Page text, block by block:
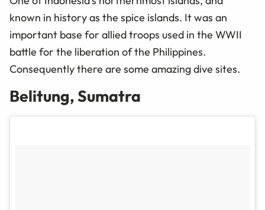
known in history as the spice islands. It was an
important base for allied troops used in the WWII
battle for the liberation of the Philippines.
Consequentlythere are some amazing dive sites.
Belitung, Sumatra